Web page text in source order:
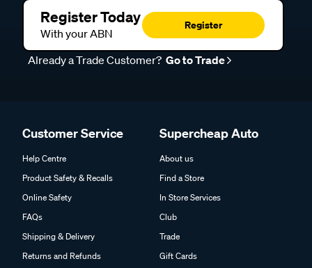
Register Today
With your ABN
Register
Already a Trade Customer? Go to Trade
Customer Service
Help Centre
Product Safety & Recalls
Online Safety
FAQs
Shipping & Delivery
Returns and Refunds
Supercheap Auto
About us
Find a Store
In Store Services
Club
Trade
Gift Cards